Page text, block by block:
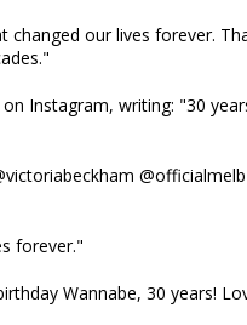
changed our lives forever.
Instagram, writing: "30
forever."
Wannabe, 30 years!